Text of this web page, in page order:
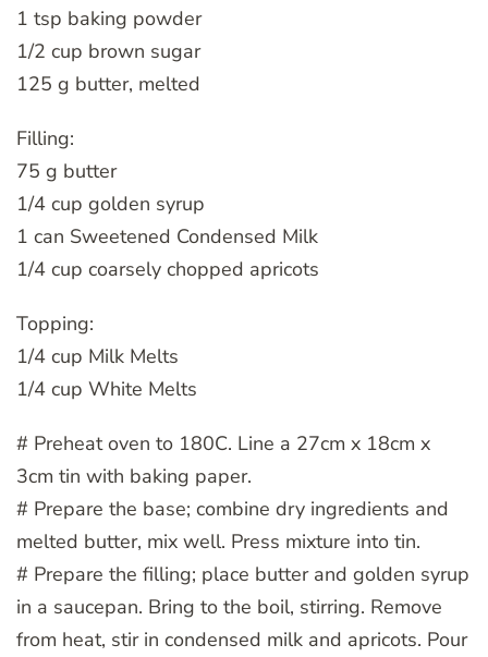
1 tsp baking powder
1/2 cup brown sugar
125 g butter, melted
Filling:
75 g butter
1/4 cup golden syrup
1 can Sweetened Condensed Milk
1/4 cup coarsely chopped apricots
Topping:
1/4 cup Milk Melts
1/4 cup White Melts
# Preheat oven to 180C. Line a 27cm x 18cm x
3cm tin with baking paper.
# Prepare the base; combine dry ingredients and
melted butter, mix well. Press mixture into tin.
# Prepare the filling; place butter and golden syrup
in a saucepan. Bring to the boil, stirring. Remove
from heat, stir in condensed milk and apricots. Pour